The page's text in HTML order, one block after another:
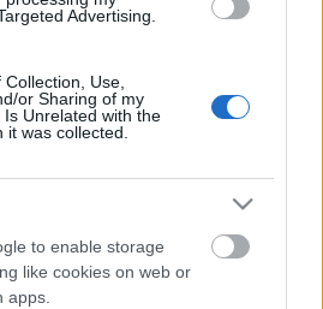
Advertising.
Use,
or Sharing of my
Unrelated with the
it was collected.
to enable storage
like cookies on web or
apps.
a Gatta Morta
új albumának címadó dala